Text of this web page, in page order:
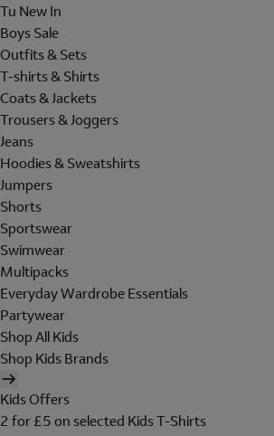
Tu New In
Boys Sale
Outfits & Sets
T-shirts & Shirts
Coats & Jackets
Trousers & Joggers
Jeans
Hoodies & Sweatshirts
Jumpers
Shorts
Sportswear
Swimwear
Multipacks
Everyday Wardrobe Essentials
Partywear
Shop All Kids
Shop Kids Brands
Kids Offers
2 for £5 on selected Kids T-Shirts